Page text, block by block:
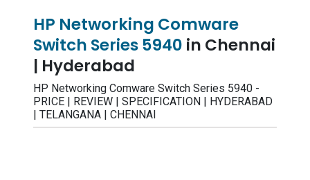
HP Networking Comware
Switch Series 5940 in Chennai
| Hyderabad
HP Networking Comware Switch Series 5940 -
PRICE | REVIEW | SPECIFICATION | HYDERABAD
| TELANGANA | CHENNAI